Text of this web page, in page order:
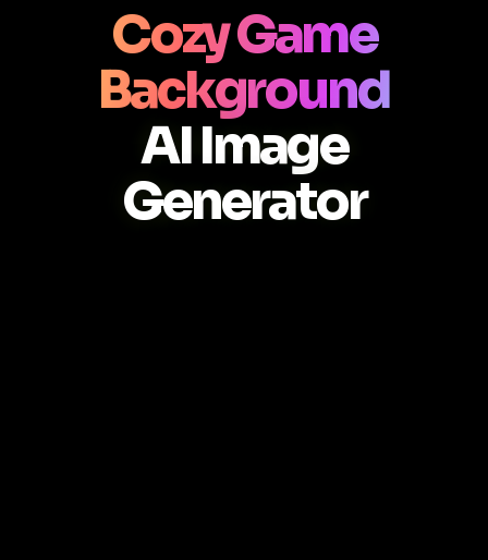
Cozy Game
Background
AI Image
Generator